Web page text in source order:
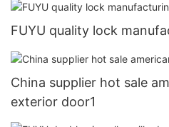
FUYU quality lock
China supplier hot sale
exterior door1